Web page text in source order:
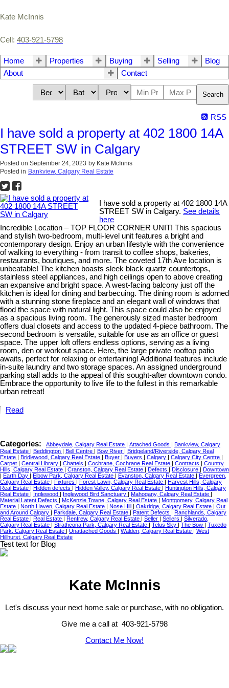
Kate McInnis
Cell: 403-921-5798
Home Properties Buying Selling
Blog
About
Contact
Search
RSS
I have sold a property at 402 1800 14A
STREET SW in Calgary
Posted on September 24, 2023 by Kate McInnis
Posted in Bankview, Calgary Real Estate
I have sold a property at 402 1800 14A
STREET SW in Calgary. See details
here
Incredible Location – TOP FLOOR CORNER UNIT! This spacious
and stylish two-bedroom, multi-level unit features a bright and
contemporary design. Enjoy an urban lifestyle with the convenience
of walking to everything - from transit to coffee shops, bakeries,
restaurants, boutiques, and more. The coveted 17th Ave location is
unbeatable! The kitchen boasts sleek black quartz countertops,
stainless steel appliances, and high ceilings open to above creating
an expansive and bright space. A west-facing balcony just off the
kitchen is ideal for dining and barbecuing. The dining room is adorned
with a stunning stone fireplace and an elegant wall of windows that
flood the space with natural light. This space could also be enjoyed
as a spacious living room. The generously sized master bedroom
offers dual closets and access to the updated 4-piece bathroom. The
second bedroom is versatile, suitable for use as an office or guest
space. The upper loft offers endless options, serving as a living
room, den or workout space. Here, the large private rooftop patio
awaits, perfect for relaxing or entertaining! Additional features include
in-suite laundry and two storage spaces. An assigned underground
parking stall adds to the appeal of this sought-after downtown condo.
Embrace the opportunity to live life to the fullest in this remarkable
urban retreat!
Read
Categories: Abbeydale, Calgary Real Estate | Attached Goods | Bankview, Calgary
Real Estate | Beddington | Bell Centre | Bow River | Bridgeland/Riverside, Calgary Real
Estate | Bridlewood, Calgary Real Estate | Buyer | Buyers | Calgary | Calgary City Centre |
Carpet | Central Library | Chattels | Cochrane, Cochrane Real Estate | Contracts | Country
Hills, Calgary Real Estate | Cranston, Calgary Real Estate | Defects | Disclosure | Downtown
| Earth Day | Elbow Park, Calgary Real Estate | Evanston, Calgary Real Estate | Evergreen,
Calgary Real Estate | Fixtures | Forest Lawn, Calgary Real Estate | Harvest Hills, Calgary
Real Estate | Hidden defects | Hidden Valley, Calgary Real Estate | Huntington Hills, Calgary
Real Estate | Inglewood | Inglewood Bird Sanctuary | Mahogany, Calgary Real Estate |
Material Latent Defects | McKenzie Towne, Calgary Real Estate | Montgomery, Calgary Real
Estate | North Haven, Calgary Real Estate | Nose Hill | Oakridge, Calgary Real Estate | Out
and Around Calgary | Parkdale, Calgary Real Estate | Patent Defects | Ranchlands, Calgary
Real Estate | Real Estate | Renfrew, Calgary Real Estate | Seller | Sellers | Silverado,
Calgary Real Estate | Strathcona Park, Calgary Real Estate | Telus Sky | The Bow | Tuxedo
Park, Calgary Real Estate | Unattached Goods | Walden, Calgary Real Estate | West
Hillhurst, Calgary Real Estate
Test text for Blog
Kate McInnis
Let's discuss your next home sale or purchase, with no obligation.
Give me a call at 403-921-5798
Contact Me Now!